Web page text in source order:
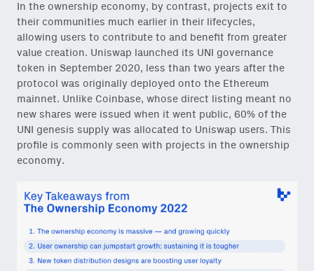
In the ownership economy, by contrast, projects exit to
their communities much earlier in their lifecycles,
allowing users to contribute to and benefit from greater
value creation. Uniswap launched its UNI governance
token in September 2020, less than two years after the
protocol was originally deployed onto the Ethereum
mainnet. Unlike Coinbase, whose direct listing meant no
new shares were issued when it went public, 60% of the
UNI genesis supply was allocated to Uniswap users. This
profile is commonly seen with projects in the ownership
economy.